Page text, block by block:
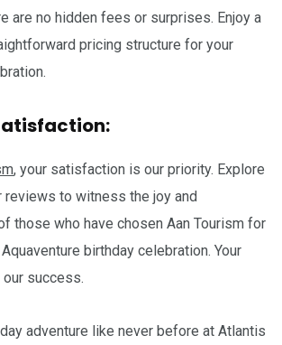
are no hidden fees or surprises. Enjoy a
pricing structure for your
, your satisfaction is our priority. Explore
reviews to witness the joy and
those who have chosen Aan Tourism for
birthday celebration. Your
success.
adventure like never before at Atlantis